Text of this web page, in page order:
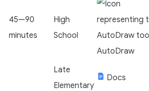
45—90
minutes
High
School
AutoDraw
Late
Elementary
Docs